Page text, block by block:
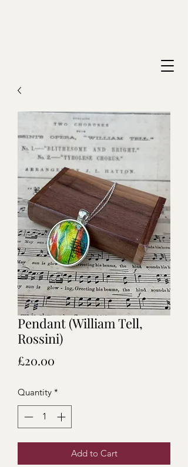
Pendant (William Tell,
Rossini)
£20.00
Quantity *
Add to Cart